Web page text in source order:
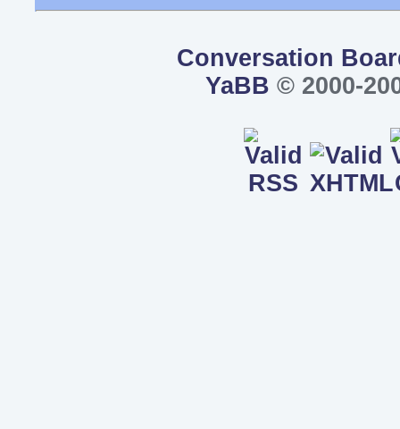
Conversation
YaBB © 2000-